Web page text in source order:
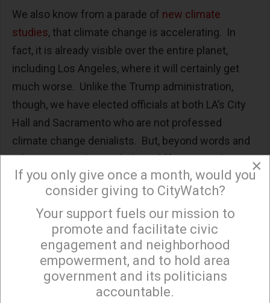
We also know from a parade of new climate
studies, that climate change is accelerating. In
fact, it is already visible over the entire planet,
including Los Angeles, where it will certainly get
much worse. Unlike the Trump administration,
though, we have elected officials at both LA’s City
Hall and Sacramento who are not professed
climate change denialists. But, beyond words and
token actions, there is little to differentiate them
from the White House. In Sacramento they
continuallytarget the California Environmental
Quality Act and propose ever more insidious ways
for real estate speculators to evade environmental
reviews.
Meanwhile, at our own City Hall, every alarming
environmental finding for a new real estate project
×
Sign up to receive our special e-news blasts on
×
If you only give once a month, would you
consider giving to CityWatch?
Your support fuels our mission to
promote and facilitate civic
engagement and neighborhood
empowerment, and to hold area
government and its politicians
accountable.